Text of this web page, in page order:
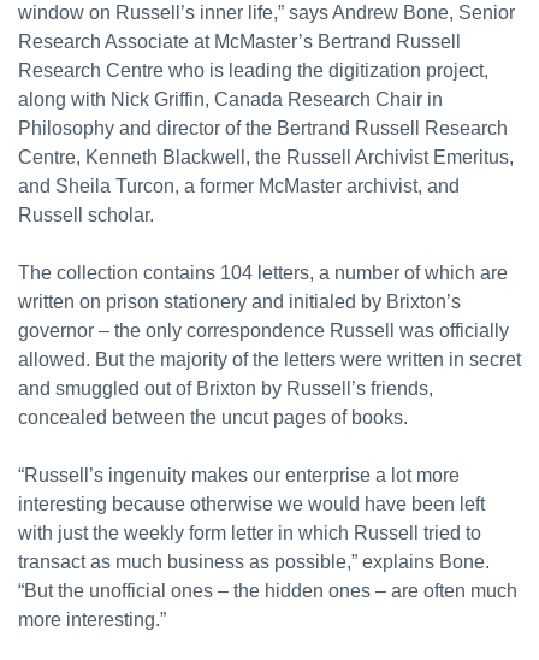
window on Russell’s inner life,” says Andrew Bone, Senior
Research Associate at McMaster’s Bertrand Russell
Research Centre who is leading the digitization project,
along with Nick Griffin, Canada Research Chair in
Philosophy and director of the Bertrand Russell Research
Centre, Kenneth Blackwell, the Russell Archivist Emeritus,
and Sheila Turcon, a former McMaster archivist, and
Russell scholar.
The collection contains 104 letters, a number of which are
written on prison stationery and initialed by Brixton’s
governor – the only correspondence Russell was officially
allowed. But the majority of the letters were written in secret
and smuggled out of Brixton by Russell’s friends,
concealed between the uncut pages of books.
“Russell’s ingenuity makes our enterprise a lot more
interesting because otherwise we would have been left
with just the weekly form letter in which Russell tried to
transact as much business as possible,” explains Bone.
“But the unofficial ones – the hidden ones – are often much
more interesting.”